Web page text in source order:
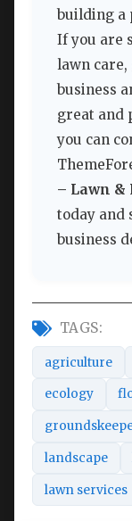
building a
If you are
lawn
business
great and
you can
– Lawn &
today and
business
TAGS:
agriculture
ecology
landscape
lawn services